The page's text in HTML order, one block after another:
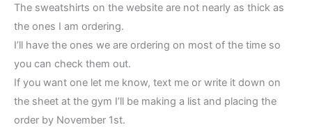
The sweatshirts on the website are not nearly as thick as
the ones I am ordering.
I’ll have the ones we are ordering on most of the time so
you can check them out.
If you want one let me know, text me or write it down on
the sheet at the gym I’ll be making a list and placing the
order by November 1st.